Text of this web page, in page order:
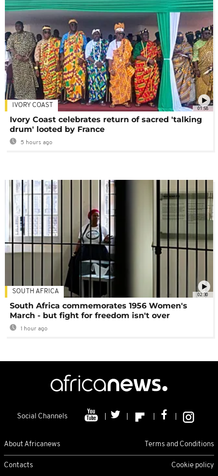
01:58
IVORY COAST
Ivory Coast celebrates return of sacred 'talking
drum' looted by France
5 hours ago
02:30
SOUTH AFRICA
South Africa commemorates 1956 Women's
March - but fight for freedom isn't over
1 hour ago
Social Channels
About Africanews Terms and Conditions
Contacts Cookie policy